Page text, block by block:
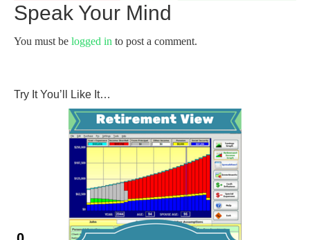
Speak Your Mind
You must be logged in to post a comment.
Try It You’ll Like It…